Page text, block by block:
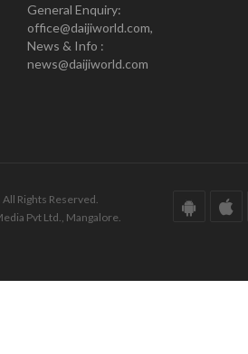
General Enquiry:
office@daijiworld.com,
News & Info :
news@daijiworld.com
Rights Reserved.
Pvt Ltd., Mangalore.